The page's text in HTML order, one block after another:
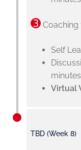
➌
Self
Virtual
TBD (Week 8)